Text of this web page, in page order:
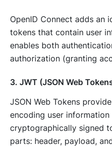
OpenID Connect adds an
tokens that contain user
enables both
authorization (granting
3. JWT (JSON Web
JSON Web Tokens
encoding user information
cryptographically signed
parts: header, payload,